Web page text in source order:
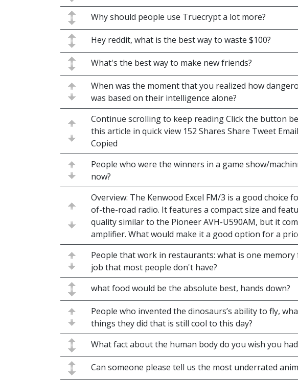
Why should people use Truecrypt a lot more?
Hey reddit, what is the best way to waste $100?
What's the best way to make new friends?
When was the moment that you realized how
was based on their intelligence alone?
Continue scrolling to keep reading Click the button
this article in quick view 152 Shares Share Tweet
Copied
People who were the winners in a game show/
now?
Overview: The Kenwood Excel FM/3 is a good choice
of-the-road radio. It features a compact size and
quality similar to the Pioneer AVH-U590AM, but it
amplifier. What would make it a good option for a
People that work in restaurants: what is one
job that most people don't have?
what food would be the absolute best, hands down?
People who invented the dinosaurs’s ability to fly,
things they did that is still cool to this day?
What fact about the human body do you wish you
Can someone please tell us the most underrated